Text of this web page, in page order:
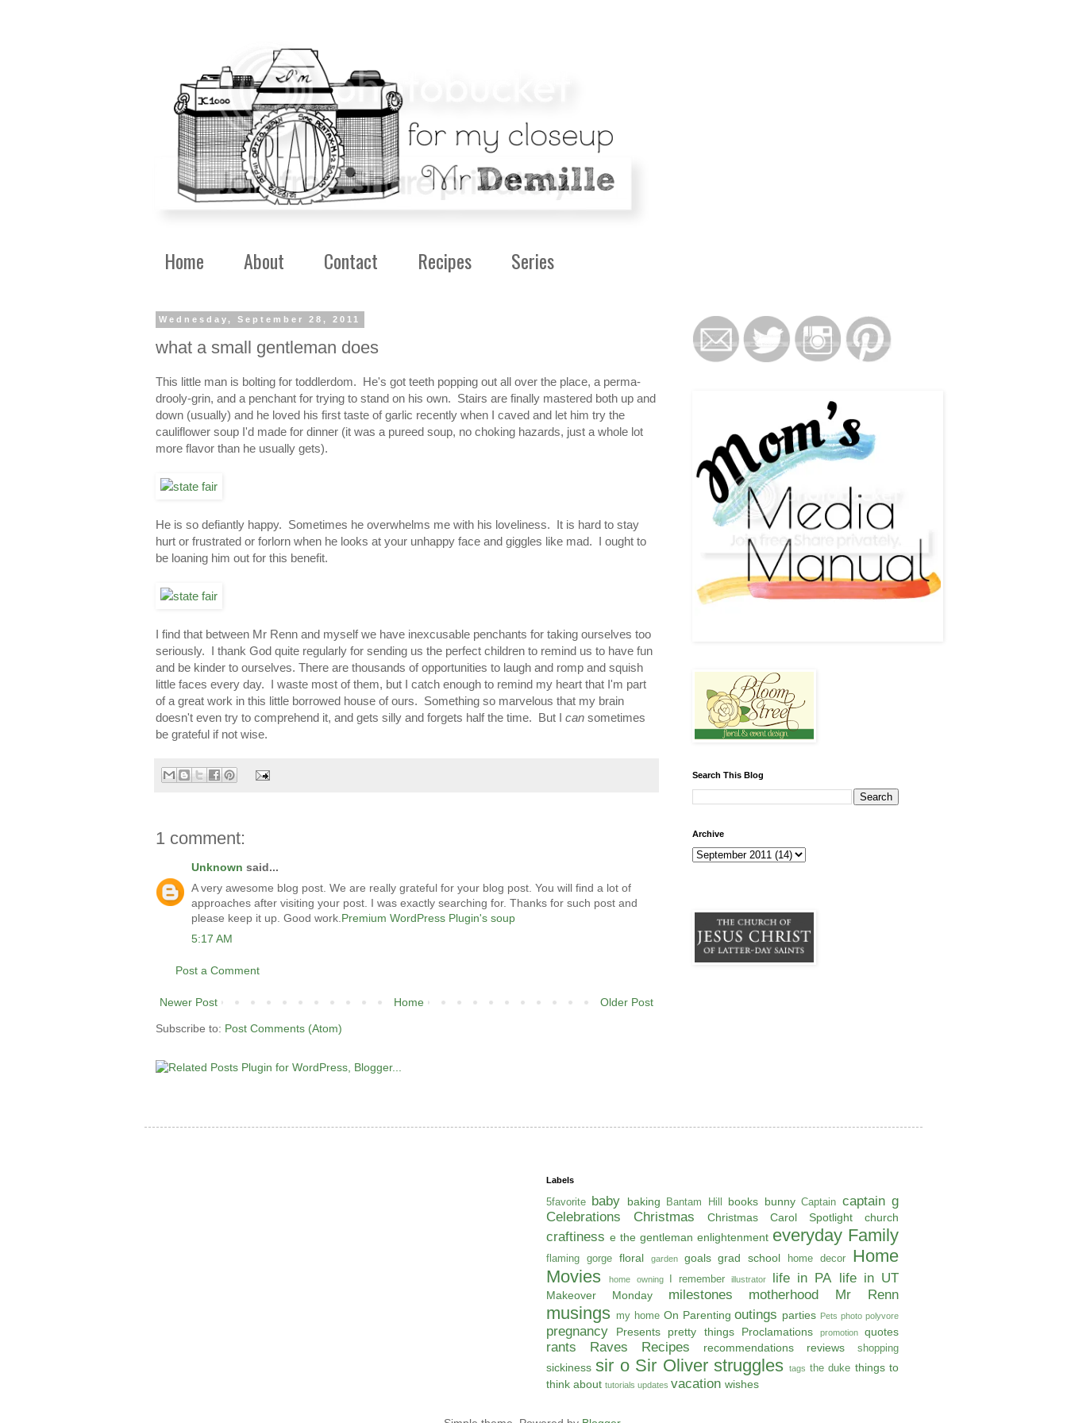
Home About Contact Recipes Series
Wednesday, September 28, 2011
what a small gentleman does
This little man is bolting for toddlerdom. He's got teeth popping out all over the place, a perma-
drooly-grin, and a penchant for trying to stand on his own. Stairs are finally mastered both up and
down (usually) and he loved his first taste of garlic recently when I caved and let him try the
cauliflower soup I'd made for dinner (it was a pureed soup, no choking hazards, just a whole lot
more flavor than he usually gets).
He is so defiantly happy. Sometimes he overwhelms me with his loveliness. It is hard to stay
hurt or frustrated or forlorn when he looks at your unhappy face and giggles like mad. I ought to
be loaning him out for this benefit.
I find that between Mr Renn and myself we have inexcusable penchants for taking ourselves too
seriously. I thank God quite regularly for sending us the perfect children to remind us to have fun
and be kinder to ourselves. There are thousands of opportunities to laugh and romp and squish
little faces every day. I waste most of them, but I catch enough to remind my heart that I'm part
of a great work in this little borrowed house of ours. Something so marvelous that my brain
doesn't even try to comprehend it, and gets silly and forgets half the time. But I can sometimes
be grateful if not wise.
1 comment:
Unknown said...
A very awesome blog post. We are really grateful for your blog post. You will find a lot of
approaches after visiting your post. I was exactly searching for. Thanks for such post and
please keep it up. Good work.Premium WordPress Plugin's soup
5:17 AM
Post a Comment
Newer Post Older Post
Home
Subscribe to: Post Comments (Atom)
Search This Blog
Archive
Labels
5favorite baby baking Bantam Hill books bunny Captain captain g
Celebrations
Christmas Christmas Carol Spotlight church
craftiness e the gentleman enlightenment everyday Family
flaming gorge floral garden goals grad school home decor
Home
Movies
home owning I remember illustrator life in PA life in UT
Makeover Monday milestones motherhood Mr Renn
musings my home On Parenting outings parties Pets photo polyvore
pregnancy Presents pretty things Proclamations promotion quotes
rants Raves Recipes recommendations reviews shopping
sickiness sir o Sir Oliver struggles tags the duke things to
think about tutorials updates vacation wishes